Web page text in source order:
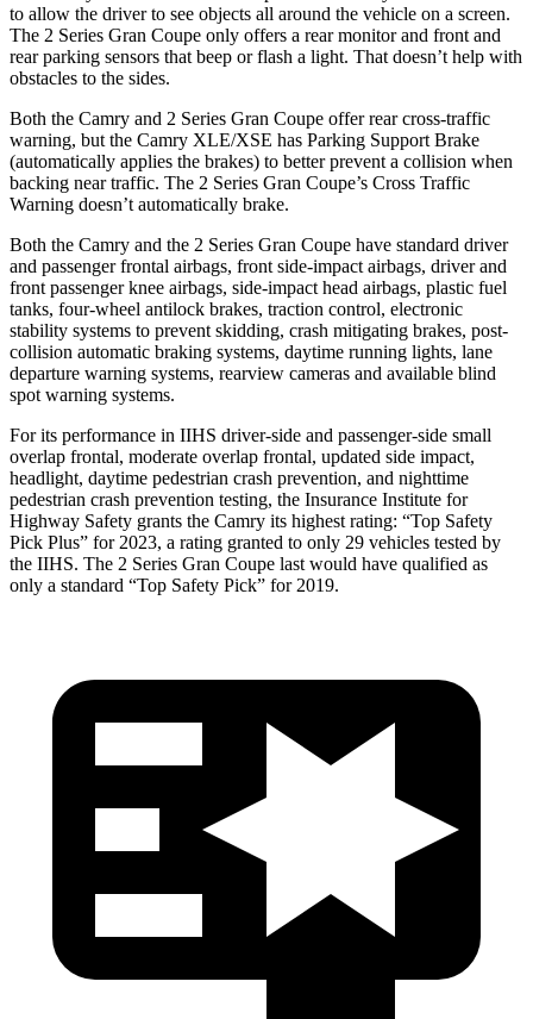
to allow the driver to see objects all around the vehicle on a screen.
The 2 Series Gran Coupe only offers a rear monitor and front and
rear parking sensors that beep or flash a light. That doesn’t help with
obstacles to the sides.
Both the Camry and 2 Series Gran Coupe offer rear cross-traffic
warning, but the Camry XLE/XSE has Parking Support Brake
(automatically applies the brakes) to better prevent a collision when
backing near traffic. The 2 Series Gran Coupe’s Cross Traffic
Warning doesn’t automatically brake.
Both the Camry and the 2 Series Gran Coupe have standard driver
and passenger frontal airbags, front side-impact airbags, driver and
front passenger knee airbags, side-impact head airbags, plastic fuel
tanks, four-wheel antilock brakes, traction control, electronic
stability systems to prevent skidding, crash mitigating brakes, post-
collision automatic braking systems, daytime running lights, lane
departure warning systems, rearview cameras and available blind
spot warning systems.
For its performance in IIHS driver-side and passenger-side small
overlap frontal, moderate overlap frontal, updated side impact,
headlight, daytime pedestrian crash prevention, and nighttime
pedestrian crash prevention testing, the Insurance Institute for
Highway Safety grants the Camry its highest rating: “Top Safety
Pick Plus” for 2023, a rating granted to only 29 vehicles tested by
the IIHS. The 2 Series Gran Coupe last would have qualified as
only a standard “Top Safety Pick” for 2019.